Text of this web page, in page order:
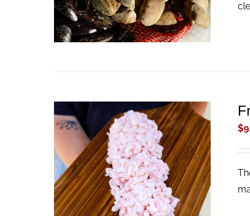
ADD TO CART / QUICK VIEW
$